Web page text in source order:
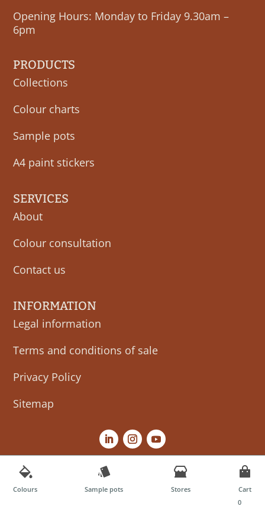
Opening Hours: Monday to Friday 9.30am –
6pm
PRODUCTS
Collections
Colour charts
Sample pots
A4 paint stickers
SERVICES
About
Colour consultation
Contact us
INFORMATION
Legal information
Terms and conditions of sale
Privacy Policy
Sitemap
Colours Sample pots Stores
Cart
0